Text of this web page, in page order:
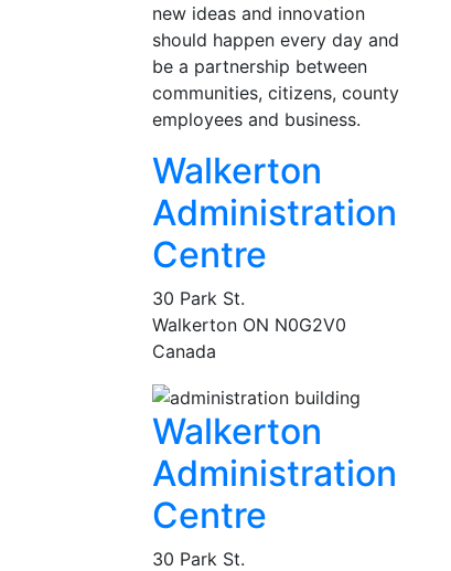
new ideas and innovation
should happen every day and
be a partnership between
communities, citizens, county
employees and business.
Walkerton
Administration
Centre
30 Park St.
Walkerton ON N0G2V0
Canada
Walkerton
Administration
Centre
30 Park St.